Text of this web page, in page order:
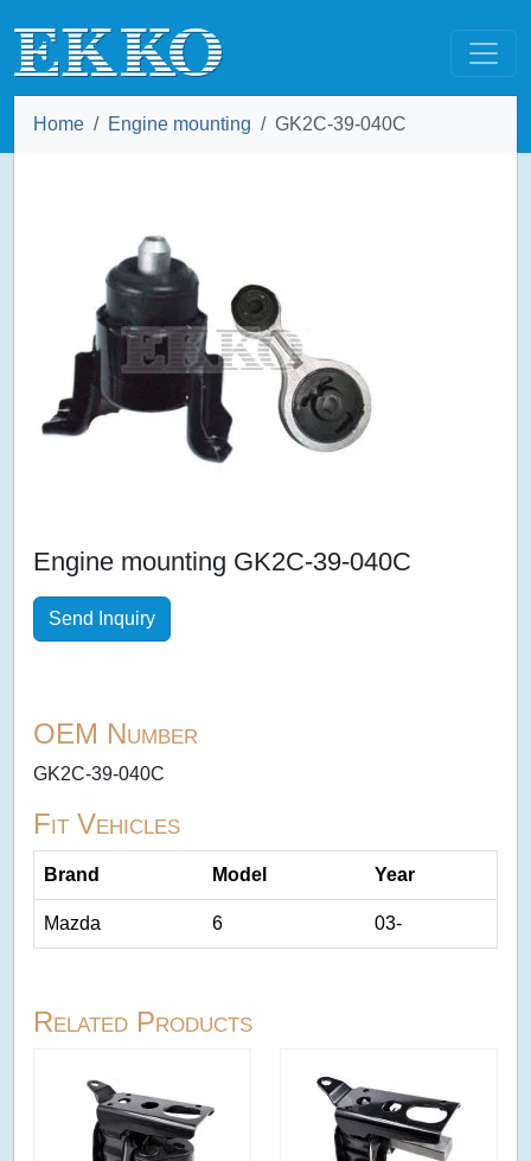
Home Engine mounting GK2C-39-040C
Engine mounting GK2C-39-040C
Send Inquiry
OEM Number
GK2C-39-040C
Fit Vehicles
Brand Model Year
Mazda 6 03-
Related Products